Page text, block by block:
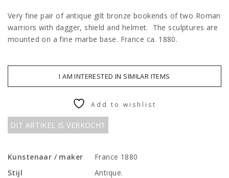
Very fine pair of antique gilt bronze bookends of two Roman
warriors with dagger, shield and helmet. The sculptures are
mounted on a fine marbe base. France ca. 1880.
I AM INTERESTED IN SIMILAR ITEMS
DIT ARTIKEL IS VERKOCHT
Add to wishlist
Kunstenaar / maker
France 1880
Stijl
Antique.